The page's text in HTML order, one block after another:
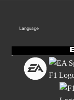
Language